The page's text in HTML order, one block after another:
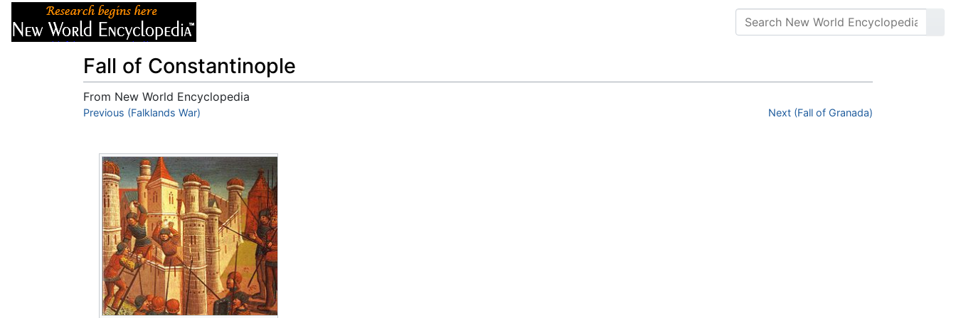
Fall of Constantinople
From New World Encyclopedia
Jump to:navigation,search
Previous (Falklands War) Next (Fall of Granada)